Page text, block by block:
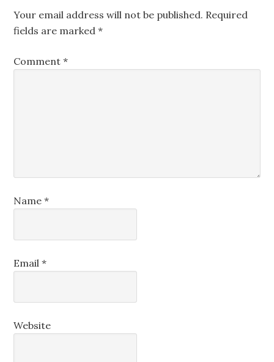
Your email address will not be published. Required
fields are marked*
Comment*
Name*
Email*
Website